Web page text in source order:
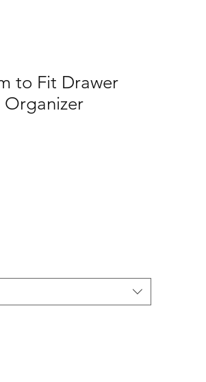
to Fit Drawer
Organizer